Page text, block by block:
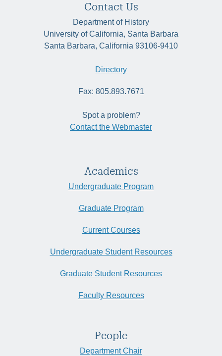
Contact Us
Department of History
University of California, Santa Barbara
Santa Barbara, California 93106-9410
Directory
Fax: 805.893.7671
Spot a problem?
Contact the Webmaster
Academics
Undergraduate Program
Graduate Program
Current Courses
Undergraduate Student Resources
Graduate Student Resources
Faculty Resources
People
Department Chair